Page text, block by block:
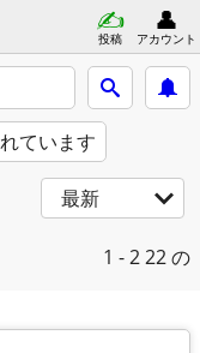
投稿 アカウント
ています
最新
1 - 222 の